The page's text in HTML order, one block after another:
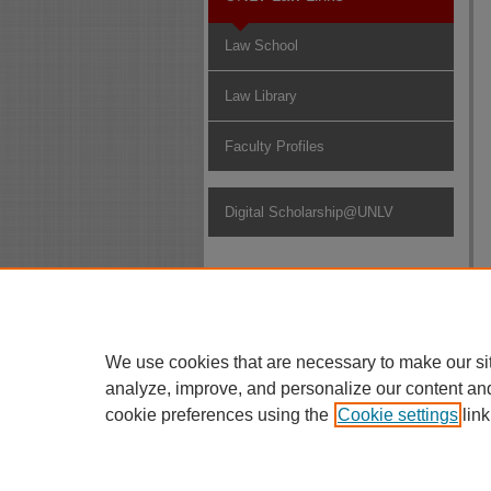
Law School
Law Library
Faculty Profiles
Digital Scholarship@UNLV
We use cookies that are necessary to make our
analyze, improve, and personalize our content
cookie preferences using the Cookie settings